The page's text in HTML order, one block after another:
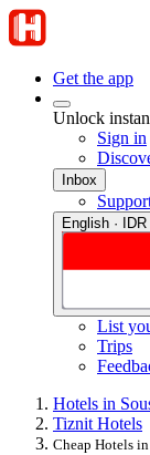
Get the app
Unlock
Sign in
Inbox
English · IDR
List
Trips
Hotels in
Tiznit Hotels
Cheap Hotels